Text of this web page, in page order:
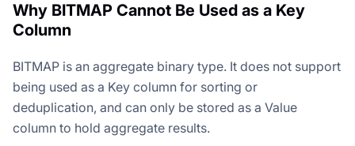
Why BITMAP Cannot Be Used as a Key
Column
BITMAP is an aggregate binary type. It does not support
being used as a Key column for sorting or
deduplication, and can only be stored as a Value
column to hold aggregate results.